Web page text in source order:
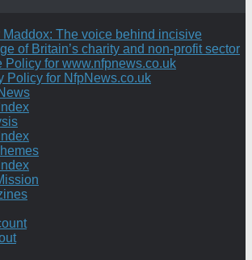
Maddox: The voice behind incisive
of Britain’s charity and non-profit sector
Policy for www.nfpnews.co.uk
Policy for NfpNews.co.uk